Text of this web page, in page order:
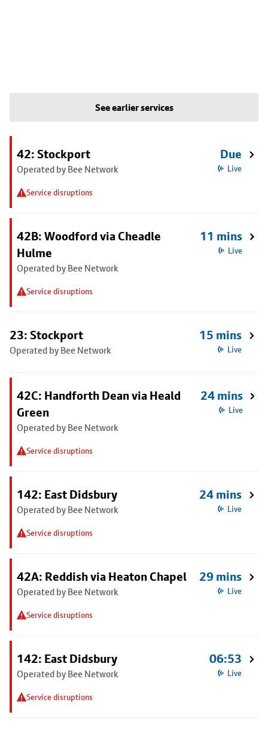
See earlier services
42: Stockport
Operated by Bee Network
Service disruptions
Due
Live
42B: Woodford via Cheadle
Hulme
Operated by Bee Network
Service disruptions
11 mins
Live
23: Stockport
Operated by Bee Network
15 mins
Live
42C: Handforth Dean via Heald
Green
Operated by Bee Network
Service disruptions
24 mins
Live
142: East Didsbury
Operated by Bee Network
Service disruptions
24 mins
Live
42A: Reddish via Heaton Chapel
Operated by Bee Network
Service disruptions
29 mins
Live
142: East Didsbury
Operated by Bee Network
Service disruptions
06:53
Live